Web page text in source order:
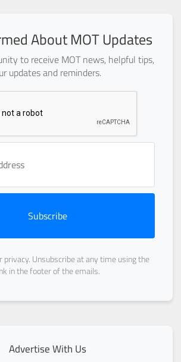
About MOT Updates
to receive MOT news, helpful tips,
updates and reminders.
Subscribe
privacy. Unsubscribe at any time using the
in the footer of the emails.
Advertise With Us